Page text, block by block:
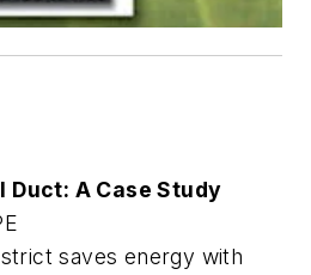
Duct: A Case Study
saves energy with